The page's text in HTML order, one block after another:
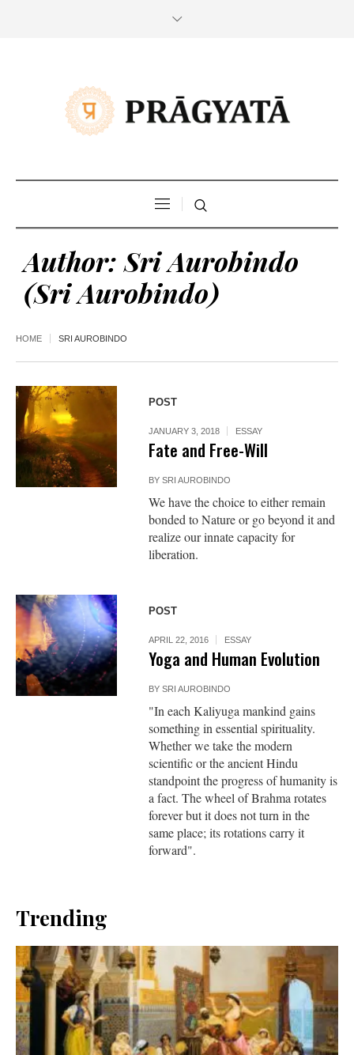
Author:Sri Aurobindo
(Sri Aurobindo)
HOME SRI AUROBINDO
POST
JANUARY 3, 2018 ESSAY
Fate and Free-Will
BYSRI AUROBINDO
We have the choice to either remain
bonded to Nature or go beyond it and
realize our innate capacity for
liberation.
POST
APRIL 22, 2016 ESSAY
Yoga and Human Evolution
BYSRI AUROBINDO
"In each Kaliyuga mankind gains
something in essential spirituality.
Whether we take the modern
scientific or the ancient Hindu
standpoint the progress of humanity is
a fact. The wheel of Brahma rotates
forever but it does not turn in the
same place; its rotations carry it
forward".
Trending